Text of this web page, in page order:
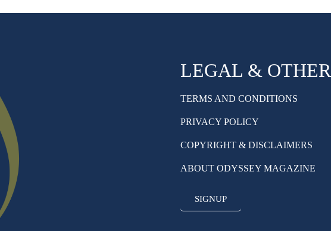
LEGAL & OTHER
TERMS AND CONDITIONS
PRIVACY POLICY
COPYRIGHT & DISCLAIMERS
ABOUT ODYSSEY MAGAZINE
SIGNUP